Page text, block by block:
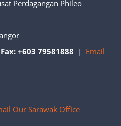
Perdagangan Phileo
Fax: +603 79581888 | Email
Our Sarawak Office